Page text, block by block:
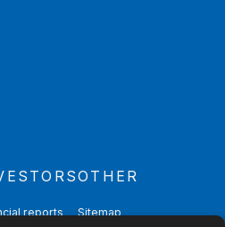
reports
OTHER
Sitemap